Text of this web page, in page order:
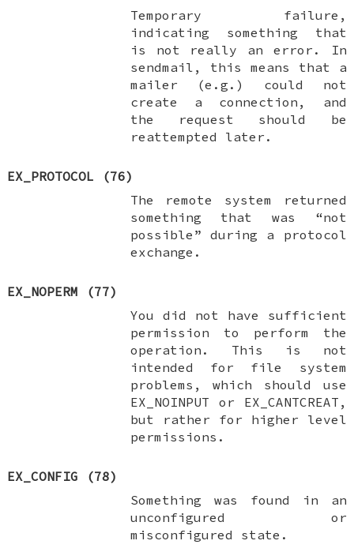
Temporary failure,
indicating something that
is not really an error. In
sendmail, this means that a
mailer (e.g.) could not
create a connection, and
the request should be
reattempted later.
EX_PROTOCOL (76)
The remote system returned
something that was “not
possible” during a protocol
exchange.
EX_NOPERM (77)
You did not have sufficient
permission to perform the
operation. This is not
intended for file system
problems, which should use
EX_NOINPUT or EX_CANTCREAT ,
but rather for higher level
permissions.
EX_CONFIG (78)
Something was found in an
unconfigured or
misconfigured state.